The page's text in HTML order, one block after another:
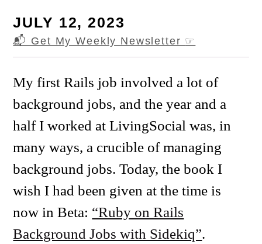
JULY 12, 2023
📬 Get My Weekly Newsletter ☞
My first Rails job involved a lot of
background jobs, and the year and a
half I worked at LivingSocial was, in
many ways, a crucible of managing
background jobs. Today, the book I
wish I had been given at the time is
now in Beta: “Ruby on Rails
Background Jobs with Sidekiq”.